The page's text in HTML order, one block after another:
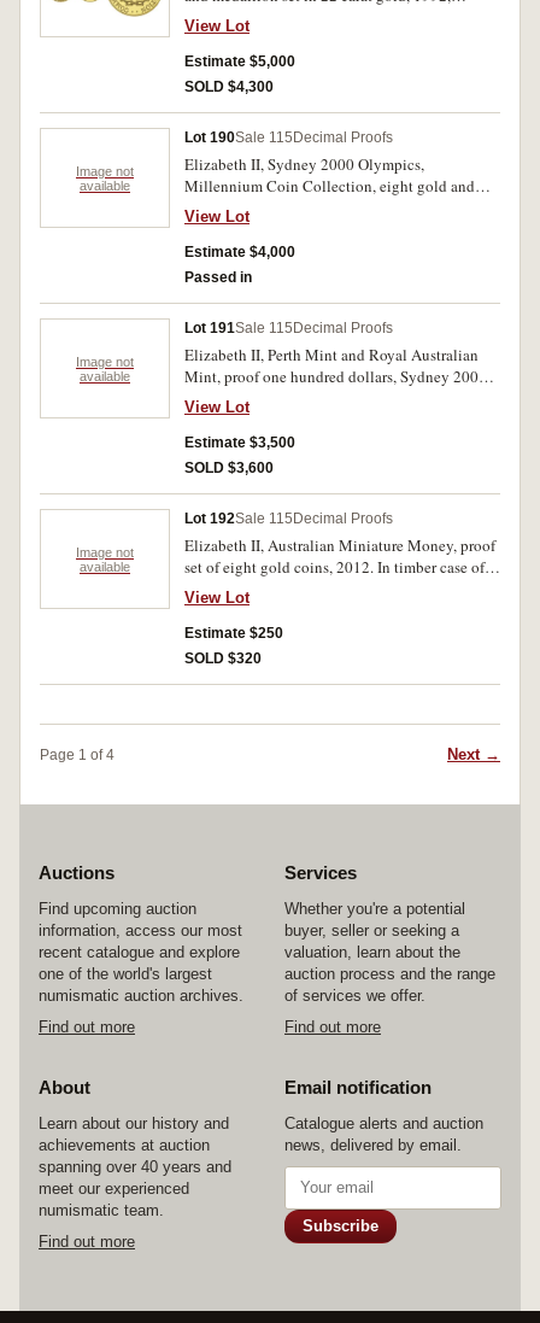
denomination of each coin two hundred and
fifty dollars. In case of issue with certificate
number 0420, FDC.
View Lot
Estimate $5,000
SOLD $4,300
Image not
available
Lot 190Sale 115 Decimal Proofs
Elizabeth II, Sydney 2000 Olympics,
Millennium Coin Collection, eight gold and
sixteen silver proof coin set in jarrah and she-
oak presentation box with booklets, all with
matching numbers and certificate of issue
3/3000. FDC.
View Lot
Estimate $4,000
Passed in
Image not
available
Lot 191Sale 115 Decimal Proofs
Elizabeth II, Perth Mint and Royal Australian
Mint, proof one hundred dollars, Sydney 2000
Olympic Gold Coin Collection, eight coin set.
In jarrah timber case of issue with certificate of
ownership, FDC.
View Lot
Estimate $3,500
SOLD $3,600
Image not
available
Lot 192Sale 115 Decimal Proofs
Elizabeth II, Australian Miniature Money, proof
set of eight gold coins, 2012. In timber case of
issue with certificate number 000369 of only
2,000 minted, FDC.
View Lot
Estimate $250
SOLD $320
Page 1 of 4 Next →
Auctions
Find upcoming auction
information, access our most
recent catalogue and explore
one of the world's largest
numismatic auction archives.
Find out more
Services
Whether you're a potential
buyer, seller or seeking a
valuation, learn about the
auction process and the range
of services we offer.
Find out more
About
Learn about our history and
achievements at auction
spanning over 40 years and
meet our experienced
numismatic team.
Find out more
Email notification
Catalogue alerts and auction
news, delivered by email.
Subscribe